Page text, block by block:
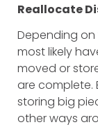
Reallocate
Depending
most likely
moved or
are complete.
storing big
other ways